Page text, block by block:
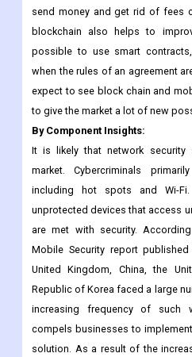
that it works well, which sets
transactions. But
possible. The connection
send money and get rid of fees
blockchain also helps to
possible to use smart
when the rules of an agreement
expect to see block chain and
to give the market a lot of new
By Component Insights:
It is likely that network security
market. Cybercriminals
including hot spots and Wi-
unprotected devices that access
are met with security.
Mobile Security report
United Kingdom, China, the
Republic of Korea faced a large